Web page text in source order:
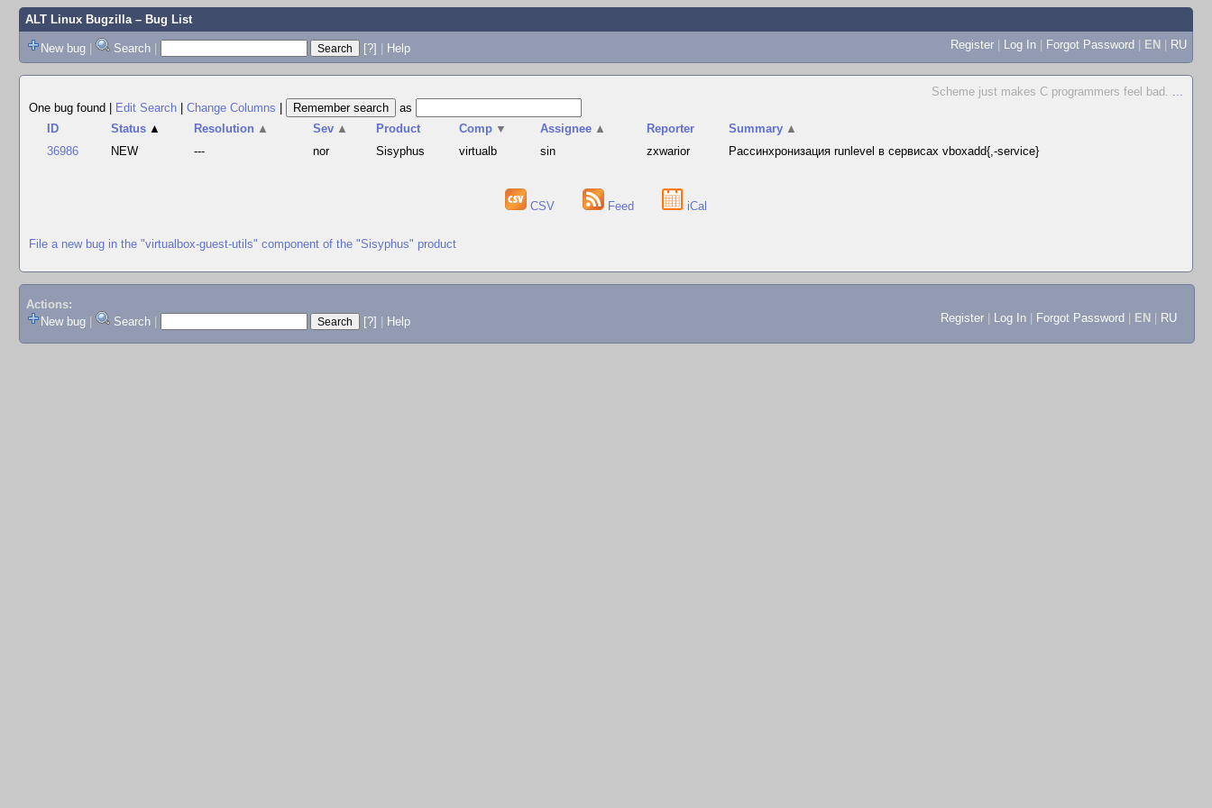
ALT Linux Bugzilla– Bug List
New bug | Search | [?] | Help Register | Log In | Forgot Password | EN | RU
Scheme just makes C programmers feel bad. ...
One bug found
Edit Search Change Columns
as
ID
Status ▲ Resolution ▲ Sev ▲ Product Comp ▼ Assignee ▲ Reporter Summary ▲
36986
NEW --- nor Sisyphus virtualb sin zxwarior Рассинхронизация runlevel в сервисах vboxadd{,-service}
CSV Feed iCal
File a new bug in the "virtualbox-guest-utils" component of the "Sisyphus" product
Actions:
New bug
Search [?] Help Register Log In Forgot Password EN RU